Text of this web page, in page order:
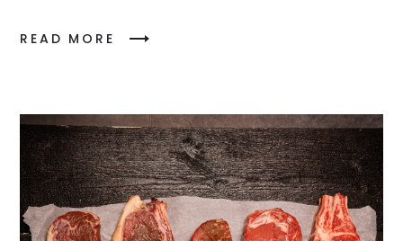
READ MORE